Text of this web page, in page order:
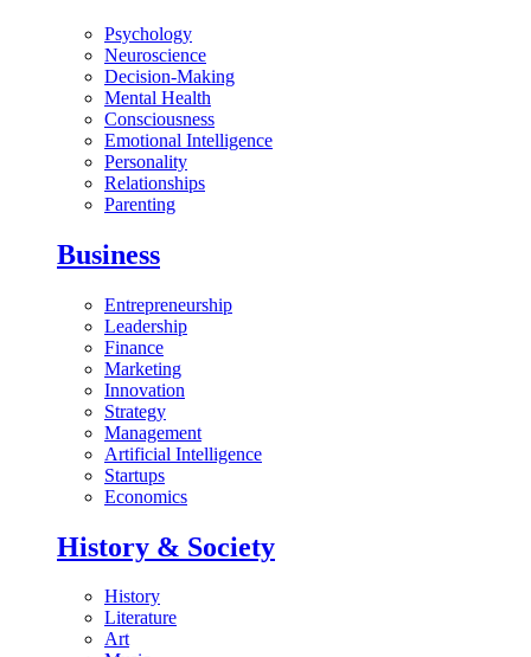
Psychology
Neuroscience
Decision-Making
Mental Health
Consciousness
Emotional Intelligence
Personality
Relationships
Parenting
Business
Entrepreneurship
Leadership
Finance
Marketing
Innovation
Strategy
Management
Artificial Intelligence
Startups
Economics
History & Society
History
Literature
Art